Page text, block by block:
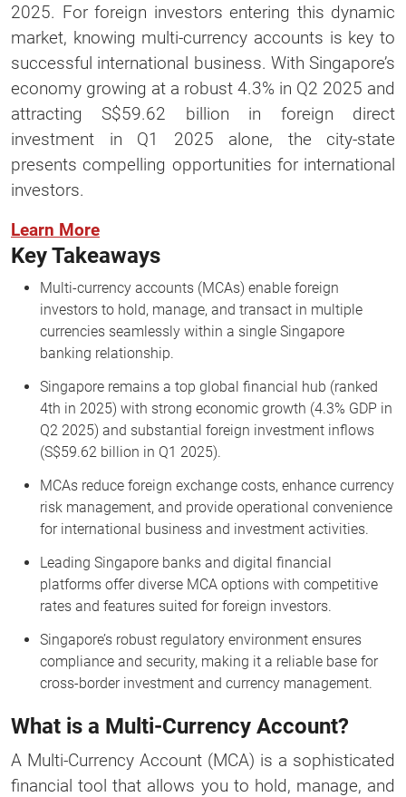
2025. For foreign investors entering this dynamic
market, knowing multi-currency accounts is key to
successful international business. With Singapore’s
economy growing at a robust 4.3% in Q2 2025 and
attracting S$59.62 billion in foreign direct
investment in Q1 2025 alone, the city-state
presents compelling opportunities for international
investors.
Learn More
Key Takeaways
Multi-currency accounts (MCAs) enable foreign
investors to hold, manage, and transact in multiple
currencies seamlessly within a single Singapore
banking relationship.
Singapore remains a top global financial hub (ranked
4th in 2025) with strong economic growth (4.3% GDP in
Q2 2025) and substantial foreign investment inflows
(S$59.62 billion in Q1 2025).
MCAs reduce foreign exchange costs, enhance currency
risk management, and provide operational convenience
for international business and investment activities.
Leading Singapore banks and digital financial
platforms offer diverse MCA options with competitive
rates and features suited for foreign investors.
Singapore’s robust regulatory environment ensures
compliance and security, making it a reliable base for
cross-border investment and currency management.
What is a Multi-Currency Account?
A Multi-Currency Account (MCA) is a sophisticated
financial tool that allows you to hold, manage, and